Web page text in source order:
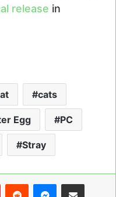
release in
cats
Egg PC
Stray
PinterestReddit Messenger
Share via Email